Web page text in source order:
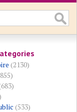
(2130)
(533)